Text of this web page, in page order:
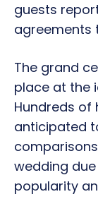
guests
agreements
The grand
place at the
Hundreds
anticipated
wedding
popularity